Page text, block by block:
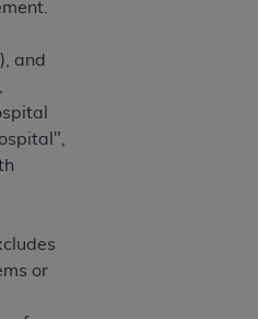
and
or
(e.g. Artificial Intelligence
creating any
work of CDT, or making
CDT. License to use CDT
herein must be
website,